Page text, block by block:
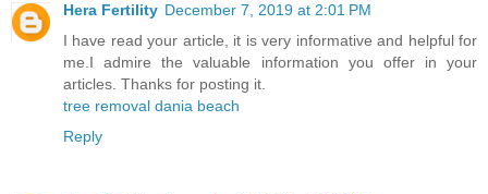
Hera Fertility December 7, 2019 at 2:01 PM
I have read your article, it is very informative and helpful for
me.I admire the valuable information you offer in your
articles. Thanks for posting it.
tree removal dania beach
Reply